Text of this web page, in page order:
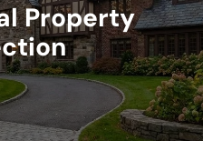
Property